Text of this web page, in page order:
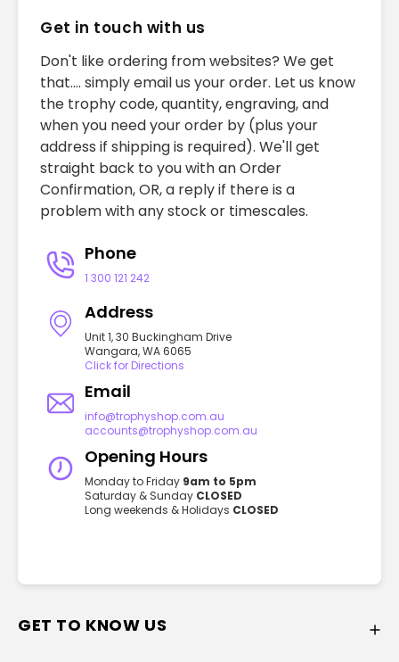
GET TO KNOW US
Get in touch with us
Don't like ordering from websites? We get
that.... simply email us your order. Let us know
the trophy code, quantity, engraving, and
when you need your order by (plus your
address if shipping is required). We'll get
straight back to you with an Order
Confirmation, OR, a reply if there is a
problem with any stock or timescales.
Phone
1 300 121 242
Address
Unit 1, 30 Buckingham Drive
Wangara, WA 6065
Click for Directions
Email
info@trophyshop.com.au
accounts@trophyshop.com.au
Opening Hours
Monday to Friday 9am to 5pm
Saturday & Sunday CLOSED
Long weekends & Holidays CLOSED